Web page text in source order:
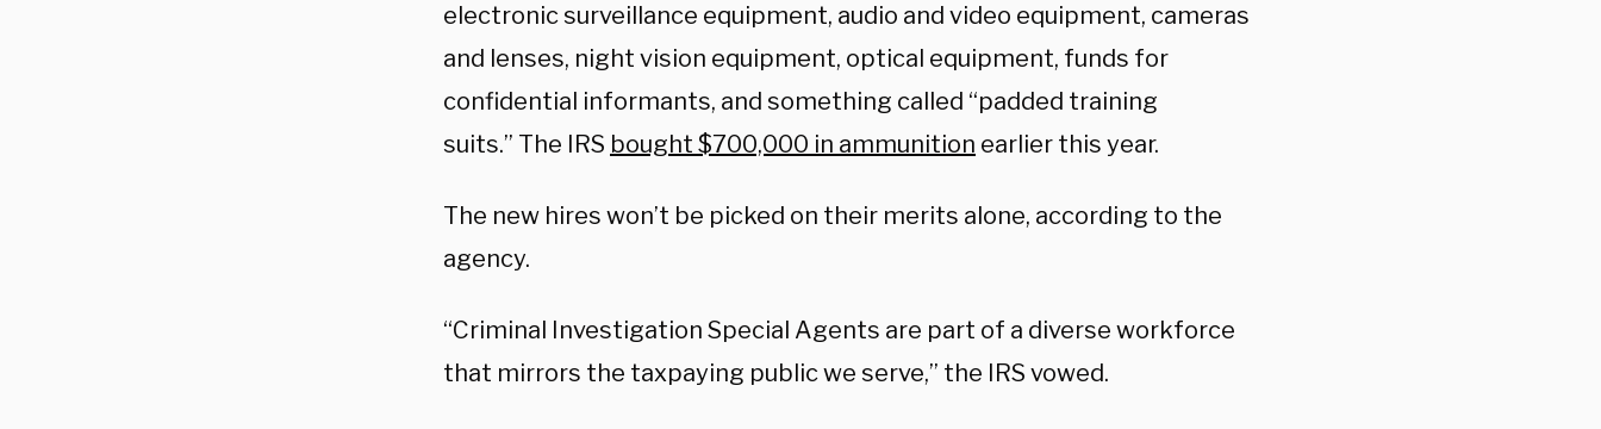
electronic surveillance equipment, audio and video equipment, cameras
and lenses, night vision equipment, optical equipment, funds for
confidential informants, and something called “padded training
suits.” The IRS bought $700,000 in ammunition earlier this year.
The new hires won’t be picked on their merits alone, according to the
agency.
“Criminal Investigation Special Agents are part of a diverse workforce
that mirrors the taxpaying public we serve,” the IRS vowed.